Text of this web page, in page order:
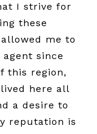
I strive for
these
me to
since
this region,
here all
a desire to
reputation is